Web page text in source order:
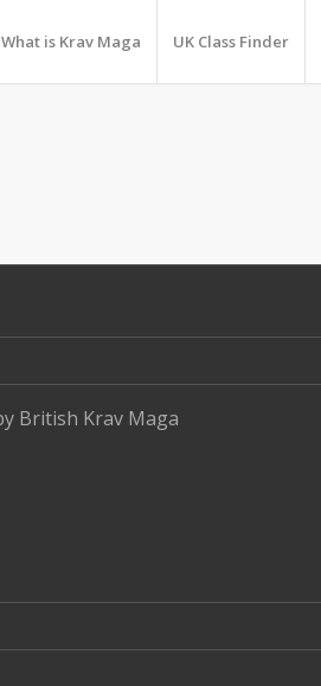
What is Krav Maga UK Class Finder
British Krav Maga